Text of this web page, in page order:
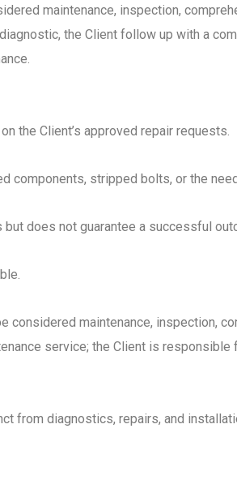
maintenance, inspection,
the Client follow up with a
the Client’s approved repair requests.
components, stripped bolts, or the
does not guarantee a successful
maintenance, inspection,
service; the Client is
from diagnostics, repairs, and